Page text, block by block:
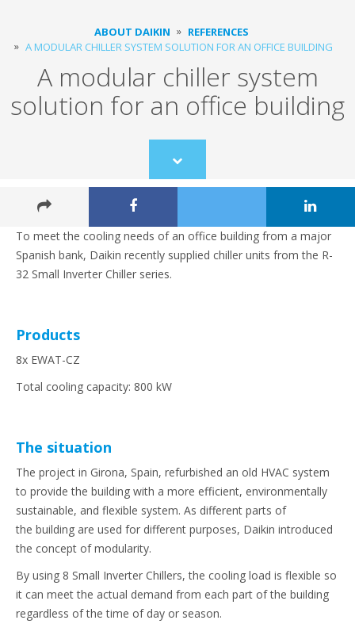
ABOUT DAIKIN
REFERENCES
A MODULAR CHILLER SYSTEM SOLUTION FOR AN OFFICE BUILDING
A modular chiller system
solution for an office building
Scroll
to
To meet the cooling needs of an office building from a major
Spanish bank, Daikin recently supplied chiller units from the R-
32 Small Inverter Chiller series.
Products
8x EWAT-CZ
Total cooling capacity: 800 kW
The situation
The project in Girona, Spain, refurbished an old HVAC system
to provide the building with a more efficient, environmentally
sustainable, and flexible system. As different parts of
the building are used for different purposes, Daikin introduced
the concept of modularity.
By using 8 Small Inverter Chillers, the cooling load is flexible so
it can meet the actual demand from each part of the building
regardless of the time of day or season.